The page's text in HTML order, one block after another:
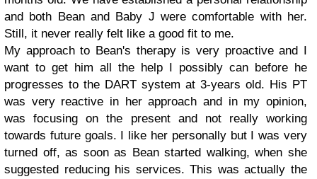
and both Bean and Baby J were comfortable with her.
Still, it never really felt like a good fit to me.
My approach to Bean's therapy is very proactive and I
want to get him all the help I possibly can before he
progresses to the DART system at 3-years old. His PT
was very reactive in her approach and in my opinion,
was focusing on the present and not really working
towards future goals. I like her personally but I was very
turned off, as soon as Bean started walking, when she
suggested reducing his services. This was actually the